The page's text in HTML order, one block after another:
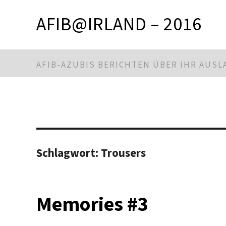
AFIB@IRLAND – 2016
AFIB-AZUBIS BERICHTEN ÜBER IHR
Schlagwort: Trousers
Memories #3